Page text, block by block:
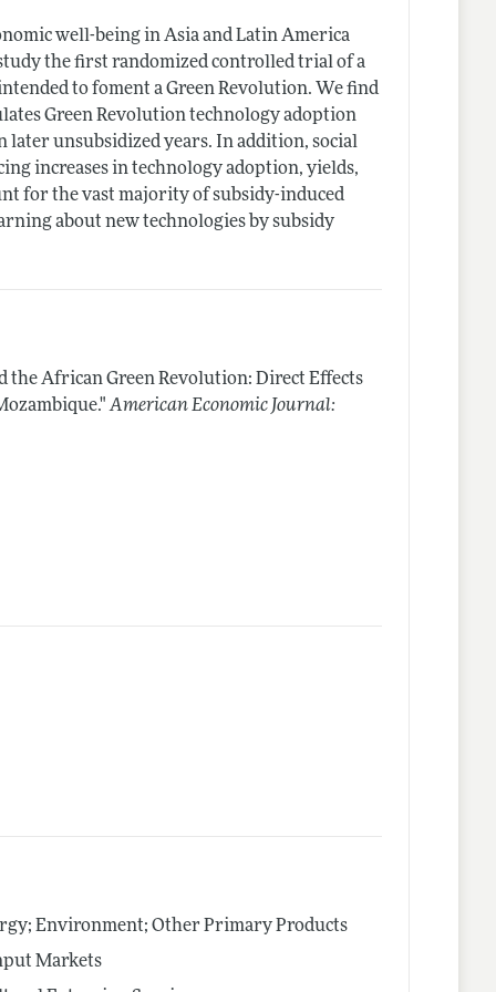
well-being in Asia and Latin America
the first randomized controlled trial of a
to foment a Green Revolution. We find
Green Revolution technology adoption
later unsubsidized years. In addition, social
increases in technology adoption, yields,
for the vast majority of subsidy-induced
about new technologies by subsidy
the African Green Revolution: Direct Effects
American Economic Journal:
Environment; Other Primary Products
Markets